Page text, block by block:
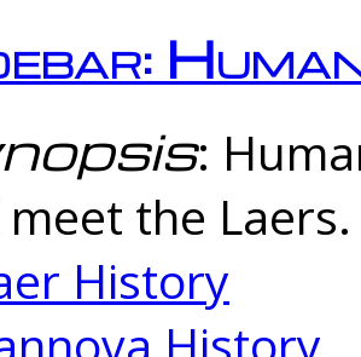
:
the
History